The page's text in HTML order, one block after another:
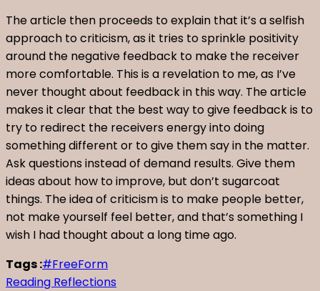
The article then proceeds to explain that it’s a selfish
approach to criticism, as it tries to sprinkle positivity
around the negative feedback to make the receiver
more comfortable. This is a revelation to me, as I’ve
never thought about feedback in this way. The article
makes it clear that the best way to give feedback is to
try to redirect the receivers energy into doing
something different or to give them say in the matter.
Ask questions instead of demand results. Give them
ideas about how to improve, but don’t sugarcoat
things. The idea of criticism is to make people better,
not make yourself feel better, and that’s something I
wish I had thought about a long time ago.
Tags :#FreeForm
Reading Reflections